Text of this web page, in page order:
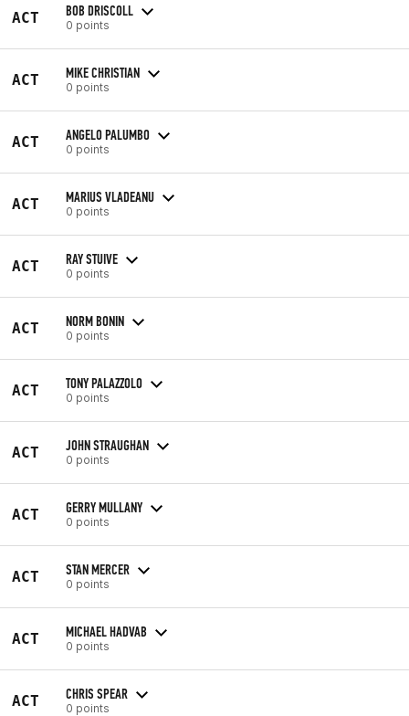
ACT BOB DRISCOLL
0 points
ACT MIKE CHRISTIAN
0 points
ACT ANGELO PALUMBO
0 points
ACT MARIUS VLADEANU
0 points
ACT RAY STUIVE
0 points
ACT NORM BONIN
0 points
ACT TONY PALAZZOLO
0 points
ACT JOHN STRAUGHAN
0 points
ACT GERRY MULLANY
0 points
ACT STAN MERCER
0 points
ACT MICHAEL HADVAB
0 points
ACT CHRIS SPEAR
0 points